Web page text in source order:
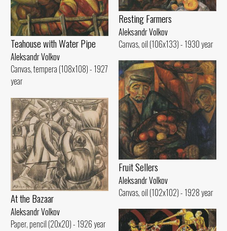
Resting Farmers
Aleksandr Volkov
Canvas, oil (106x133) - 1930 year
Teahouse with Water Pipe
Aleksandr Volkov
Canvas, tempera (108x108) - 1927
year
Fruit Sellers
Aleksandr Volkov
Canvas, oil (102x102) - 1928 year
At the Bazaar
Aleksandr Volkov
Paper, pencil (20x20) - 1926 year